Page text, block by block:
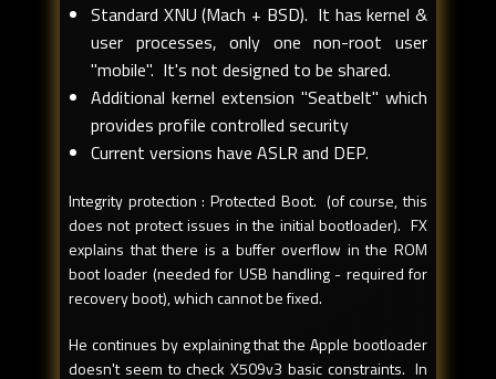
Standard XNU (Mach + BSD). It has kernel &
user processes, only one non-root user
"mobile". It's not designed to be shared.
Additional kernel extension "Seatbelt" which
provides profile controlled security
Current versions have ASLR and DEP.
Integrity protection : Protected Boot. (of course, this
does not protect issues in the initial bootloader). FX
explains that there is a buffer overflow in the ROM
boot loader (needed for USB handling - required for
recovery boot), which cannot be fixed.
He continues by explaining that the Apple bootloader
doesn't seem to check X509v3 basic constraints. In